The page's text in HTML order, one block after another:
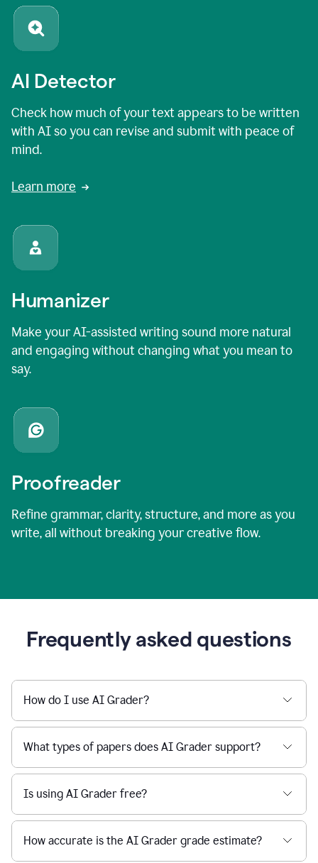
AI Detector
Check how much of your text appears to be written
with AI so you can revise and submit with peace of
mind.
Learn more
Humanizer
Make your AI-assisted writing sound more natural
and engaging without changing what you mean to
say.
Proofreader
Refine grammar, clarity, structure, and more as you
write, all without breaking your creative flow.
Frequently asked questions
How do I use AI Grader?
What types of papers does AI Grader support?
Is using AI Grader free?
How accurate is the AI Grader grade estimate?